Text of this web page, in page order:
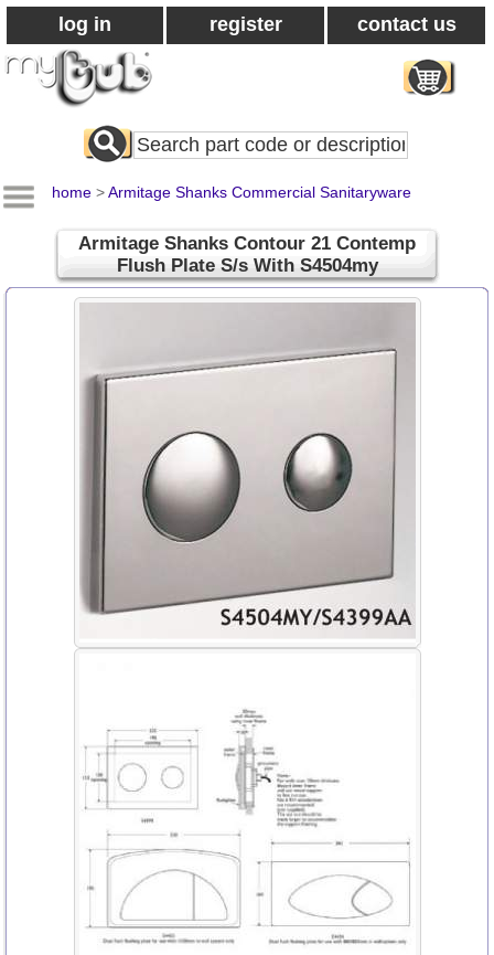
log in register contact us
Search
All
home >Armitage Shanks Commercial Sanitaryware
Armitage Shanks Contour 21 Contemp
Flush Plate S/s With S4504my